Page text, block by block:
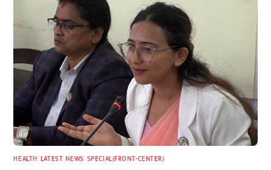
HEALTH LATEST,NEWS SPECIAL(FRONT-CENTER)